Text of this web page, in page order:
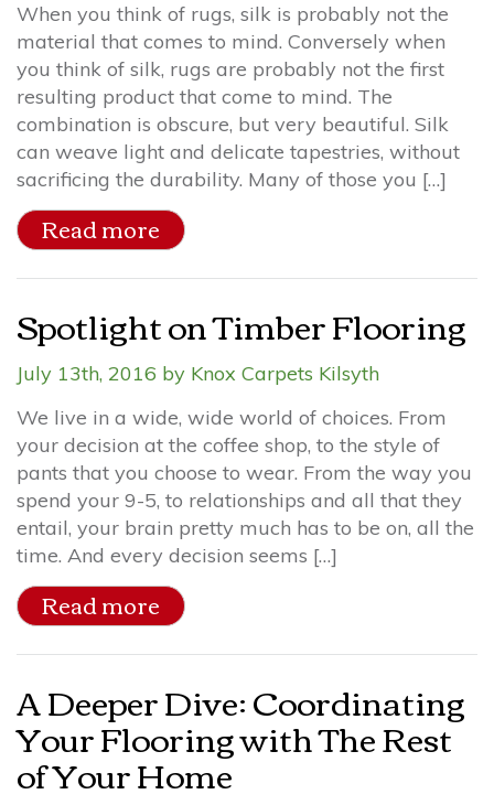
When you think of rugs, silk is probably not the
material that comes to mind. Conversely when
you think of silk, rugs are probably not the first
resulting product that come to mind. The
combination is obscure, but very beautiful. Silk
can weave light and delicate tapestries, without
sacrificing the durability. Many of those you […]
Read more
Spotlight on Timber Flooring
July 13th, 2016 by Knox Carpets Kilsyth
We live in a wide, wide world of choices. From
your decision at the coffee shop, to the style of
pants that you choose to wear. From the way you
spend your 9-5, to relationships and all that they
entail, your brain pretty much has to be on, all the
time. And every decision seems […]
Read more
A Deeper Dive: Coordinating
Your Flooring with The Rest
of Your Home